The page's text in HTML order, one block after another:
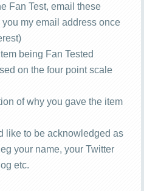
Fan Test, email these
you my email address once
being Fan Tested
on the four point scale
of why you gave the item
like to be acknowledged as
your name, your Twitter
etc.